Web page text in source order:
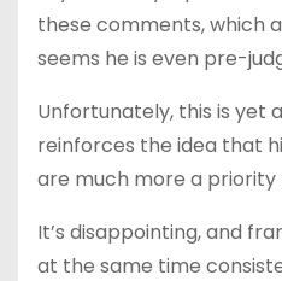
these comments, which
seems he is even pre-
Unfortunately, this is yet
reinforces the idea that
are much more a
It’s disappointing, and
at the same time